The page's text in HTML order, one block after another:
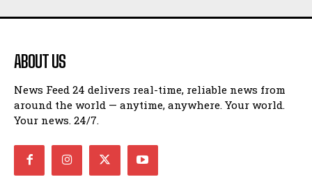
ABOUT US
News Feed 24 delivers real-time, reliable news from
around the world — anytime, anywhere. Your world.
Your news. 24/7.